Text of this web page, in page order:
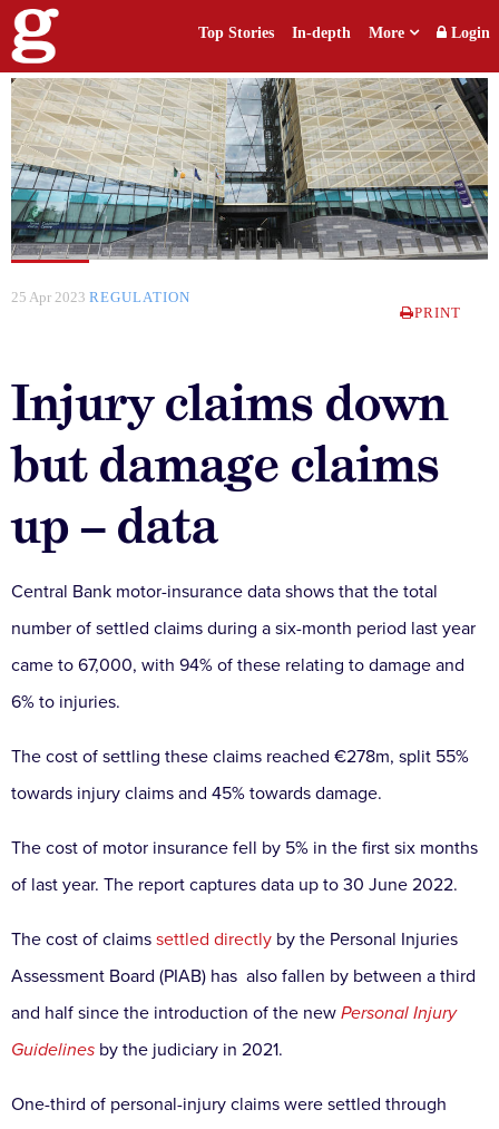
Top Stories In-depth More Login
25 Apr 2023 REGULATION
PRINT
Injury claims down
but damage claims
up – data
Central Bank motor-insurance data shows that the total
number of settled claims during a six-month period last year
came to 67,000, with 94% of these relating to damage and
6% to injuries.
The cost of settling these claims reached €278m, split 55%
towards injury claims and 45% towards damage.
The cost of motor insurance fell by 5% in the first six months
of last year. The report captures data up to 30 June 2022.
The cost of claims settled directly by the Personal Injuries
Assessment Board (PIAB) has also fallen by between a third
and half since the introduction of the new Personal Injury
Guidelines by the judiciary in 2021.
One-third of personal-injury claims were settled through